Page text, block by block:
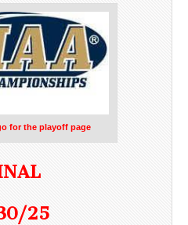
for the playoff page
25